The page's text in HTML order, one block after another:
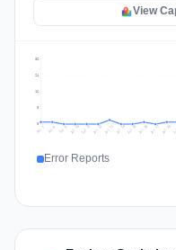
View
16
24
32
Jul 7 Jul 8 Jul 9 Jul 10 Jul 11 Jul 12 Jul 13 Jul 14 Jul 15 Jul 16 Jul 17 Jul 18
Error Reports